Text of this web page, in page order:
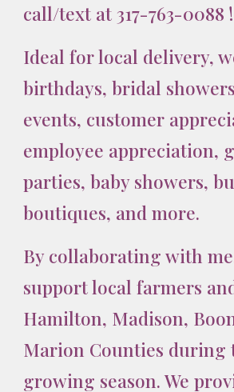
call/text at 317-763-0088!
Ideal for local delivery,
birthdays, bridal
events, customer
employee appreciation,
parties, baby showers,
boutiques, and more.
By collaborating with
support local farmers
Hamilton, Madison,
Marion Counties during
growing season. We